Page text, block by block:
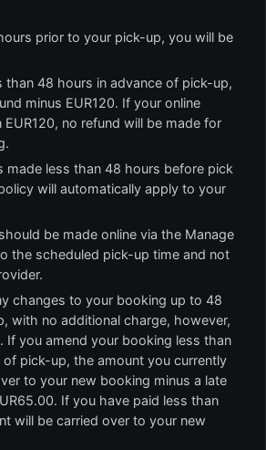
prior to your pick-up, you will be
than 48 hours in advance of pick-up,
minus EUR120. If your online
no refund will be made for
made less than 48 hours before pick
will automatically apply to your
be made online via the Manage
the scheduled pick-up time and not
changes to your booking up to 48
with no additional charge, however,
If you amend your booking less than
pick-up, the amount you currently
to your new booking minus a late
If you have paid less than
will be carried over to your new